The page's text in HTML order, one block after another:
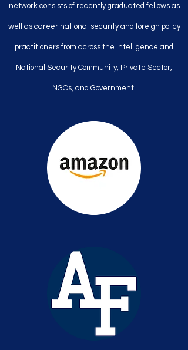
network consists of recently graduated fellows as
well as career national security and foreign policy
practitioners from across the Intelligence and
National Security Community, Private Sector,
NGOs, and Government.